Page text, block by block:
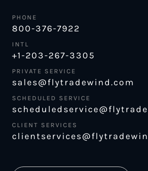
PHONE
800-376-7922
INTL
+1-203-267-3305
PRIVATE SERVICE
sales@flytradewind.com
SCHEDULED SERVICE
CLIENT SERVICES